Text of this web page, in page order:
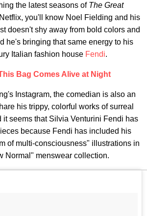
the latest seasons of The Great
you'll know Noel Fielding and his
doesn't shy away from bold colors and
he's bringing that same energy to his
Italian fashion house Fendi.
Bag Comes Alive at Night
Instagram, the comedian is also an
his trippy, colorful works of surreal
it seems that Silvia Venturini Fendi has
because Fendi has included his
of multi-consciousness" illustrations in
Normal" menswear collection.